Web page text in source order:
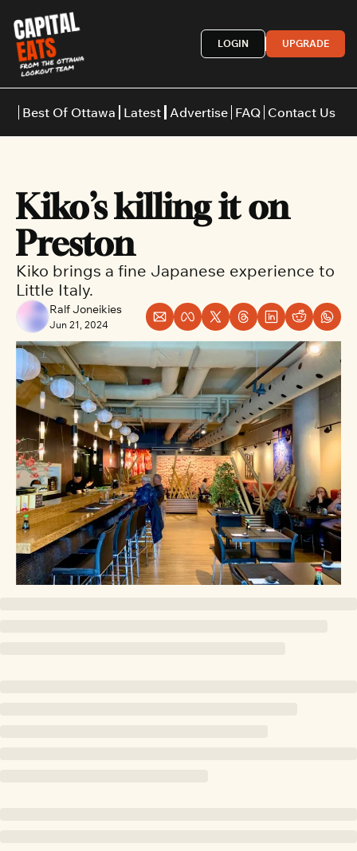
LOGIN UPGRADE
Best Of Ottawa
Restaurants
Italian
Japanese
Latest Advertise FAQ Contact Us
Kiko’s killing it on
Preston
Kiko brings a fine Japanese experience to
Little Italy.
Ralf Joneikies
Jun 21, 2024